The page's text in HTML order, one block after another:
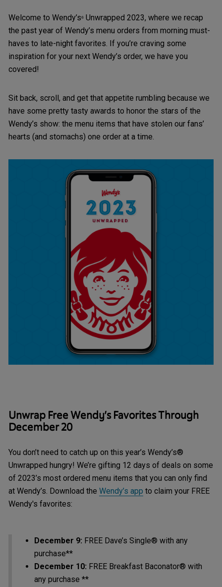
Welcome to Wendy’s® Unwrapped 2023, where we recap
the past year of Wendy’s menu orders from morning must-
haves to late-night favorites. If you’re craving some
inspiration for your next Wendy’s order, we have you
covered!
Sit back, scroll, and get that appetite rumbling because we
have some pretty tasty awards to honor the stars of the
Wendy’s show: the menu items that have stolen our fans’
hearts (and stomachs) one order at a time.
Unwrap Free Wendy’s Favorites Through
December 20
You don’t need to catch up on this year’s Wendy’s®
Unwrapped hungry! We’re gifting 12 days of deals on some
of 2023’s most ordered menu items that you can only find
at Wendy’s. Download the Wendy’s app to claim your FREE
Wendy's favorites:
December 9: FREE Dave’s Single® with any
purchase**
December 10: FREE Breakfast Baconator® with
any purchase **